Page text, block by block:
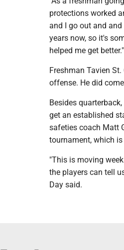
protections worked
and I go out and
years now, so it's
helped me get better."
Freshman Tavien
offense. He did
Besides
get an established
safeties coach Matt
tournament, which
"This is moving
the players can tell
Day said.